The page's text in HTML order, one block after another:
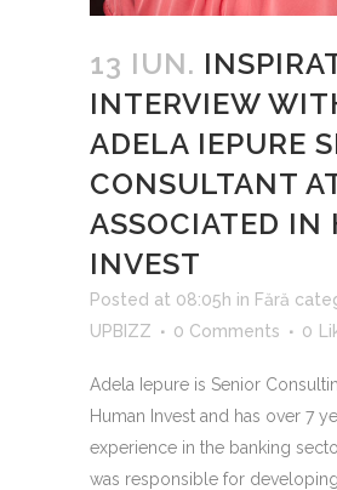
13 IUN.
INTERVIEW
ADELA IEPURE
CONSULTANT
ASSOCIATED IN
INVEST
Posted at 08:05h in Fără
UPBIZZ
0 Comments 0
Adela Iepure is Senior
Human Invest and has over 7
experience in the banking
was responsible for